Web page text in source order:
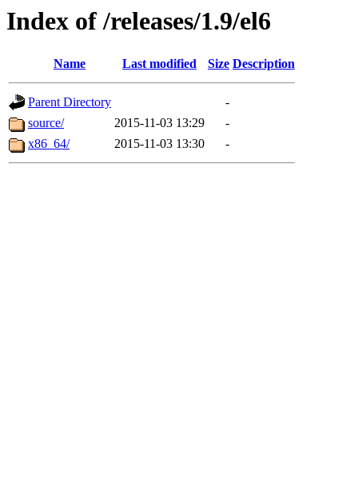
Index of /releases/1.9/el6
Name Last modified Size Description
Parent Directory
-
source/
2015-11-03 13:29
-
x86_64/
2015-11-03 13:30 -